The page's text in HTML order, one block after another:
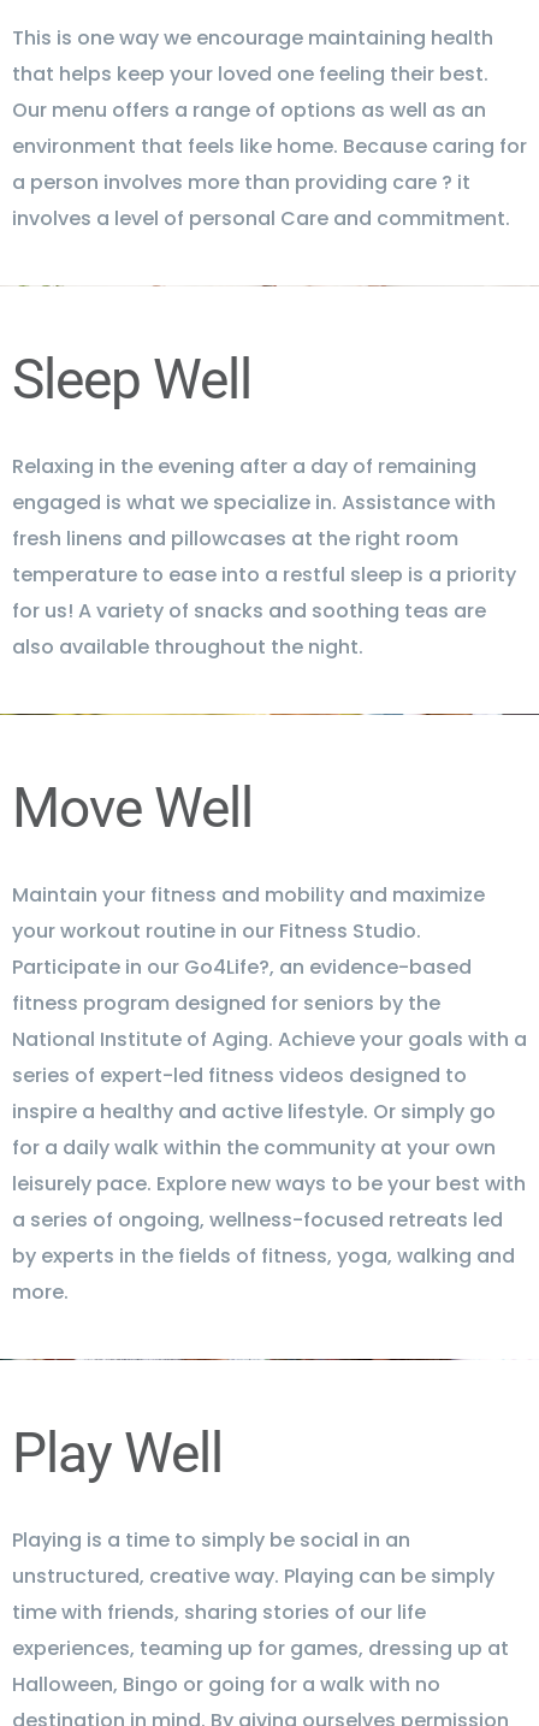
This is one way we encourage maintaining health
that helps keep your loved one feeling their best.
Our menu offers a range of options as well as an
environment that feels like home. Because caring for
a person involves more than providing care ? it
involves a level of personal Care and commitment.
Sleep Well
Relaxing in the evening after a day of remaining
engaged is what we specialize in. Assistance with
fresh linens and pillowcases at the right room
temperature to ease into a restful sleep is a priority
for us! A variety of snacks and soothing teas are
also available throughout the night.
Move Well
Maintain your fitness and mobility and maximize
your workout routine in our Fitness Studio.
Participate in our Go4Life?, an evidence-based
fitness program designed for seniors by the
National Institute of Aging. Achieve your goals with a
series of expert-led fitness videos designed to
inspire a healthy and active lifestyle. Or simply go
for a daily walk within the community at your own
leisurely pace. Explore new ways to be your best with
a series of ongoing, wellness-focused retreats led
by experts in the fields of fitness, yoga, walking and
more.
Play Well
Playing is a time to simply be social in an
unstructured, creative way. Playing can be simply
time with friends, sharing stories of our life
experiences, teaming up for games, dressing up at
Halloween, Bingo or going for a walk with no